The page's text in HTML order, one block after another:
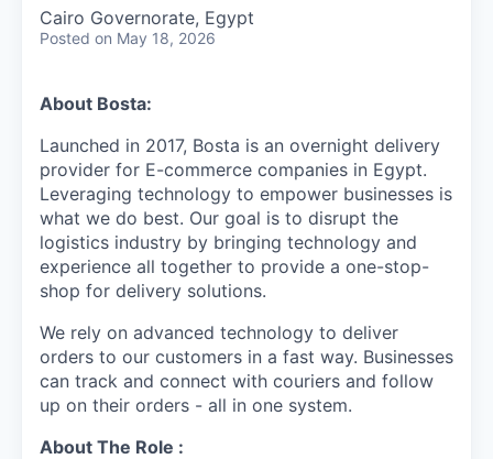
Cairo Governorate, Egypt
Posted on May 18, 2026
About Bosta:
Launched in 2017, Bosta is an overnight delivery
provider for E-commerce companies in Egypt.
Leveraging technology to empower businesses is
what we do best. Our goal is to disrupt the
logistics industry by bringing technology and
experience all together to provide a one-stop-
shop for delivery solutions.
We rely on advanced technology to deliver
orders to our customers in a fast way. Businesses
can track and connect with couriers and follow
up on their orders - all in one system.
About The Role :